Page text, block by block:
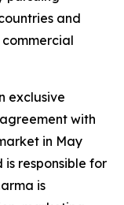
and
exclusive
with
in May
is responsible for
is